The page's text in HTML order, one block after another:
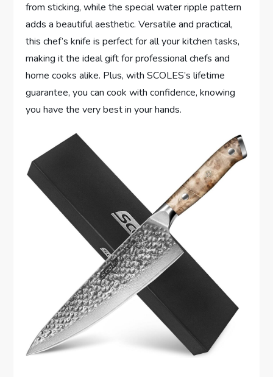
from sticking, while the special water ripple pattern
adds a beautiful aesthetic. Versatile and practical,
this chef’s knife is perfect for all your kitchen tasks,
making it the ideal gift for professional chefs and
home cooks alike. Plus, with SCOLES’s lifetime
guarantee, you can cook with confidence, knowing
you have the very best in your hands.